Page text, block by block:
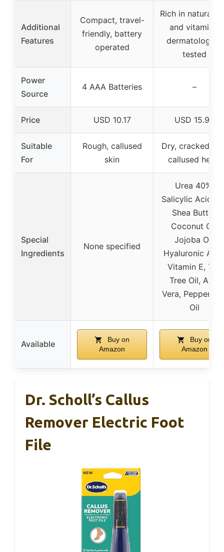
Additional
Features
Compact, travel-
friendly, battery
operated
Rich in natural
and vitamins,
dermatologist-
tested
Power
Source
4 AAA Batteries –
Price USD 10.17 USD 15.95
Suitable
For
Rough, callused
skin
Dry, cracked,
callused heels
Special
Ingredients
None specified
Urea 40%,
Salicylic Acid
Shea Butter,
Coconut Oil,
Jojoba Oil,
Hyaluronic
Vitamin E, Tea
Tree Oil, Aloe
Vera,
Oil
Available
Buy on
Amazon
Buy on
Amazon
Dr. Scholl’s Callus
Remover Electric Foot
File